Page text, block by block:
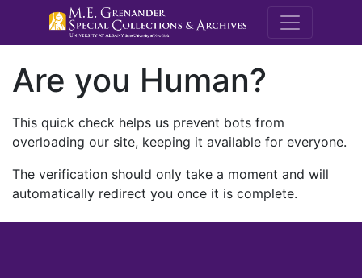
M.E.
Are you Human?
This quick check helps us prevent bots from
overloading our site, keeping it available for everyone.
The verification should only take a moment and will
automatically redirect you once it is complete.